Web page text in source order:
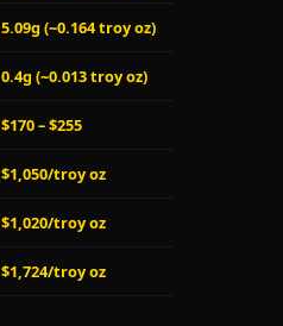
5.09g (~0.164 troy oz)
0.4g (~0.013 troy oz)
$170 – $255
$1,050/troy oz
$1,020/troy oz
$1,724/troy oz